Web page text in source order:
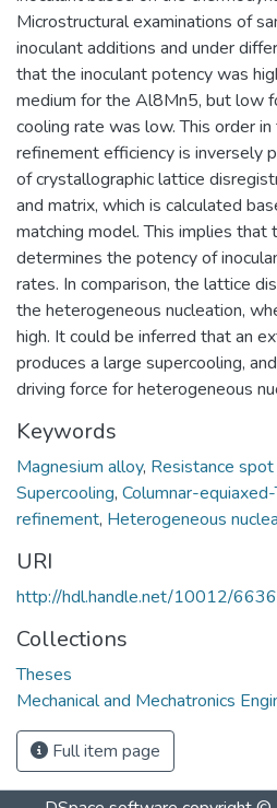
Microstructural examinations of
inoculant additions and under
that the inoculant potency was
medium for the Al8Mn5, but low
cooling rate was low. This order
refinement efficiency is inversely
of crystallographic lattice
and matrix, which is calculated
matching model. This implies
determines the potency of
rates. In comparison, the lattice
the heterogeneous nucleation,
high. It could be inferred that an
produces a large supercooling,
driving force for heterogeneous
Keywords
Magnesium alloy, Resistance
Supercooling, Columnar-
refinement, Heterogeneous
URI
http://hdl.handle.net/10012/6636
Collections
Theses
Mechanical and Mechatronics
Full item page